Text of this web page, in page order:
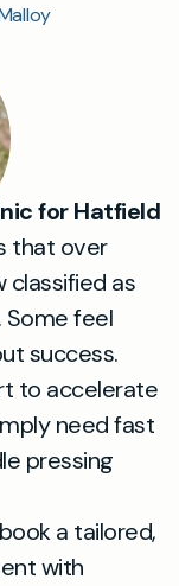
for Hatfield
that over
classified as
Some feel
success.
to accelerate
need fast
pressing
a tailored,
with